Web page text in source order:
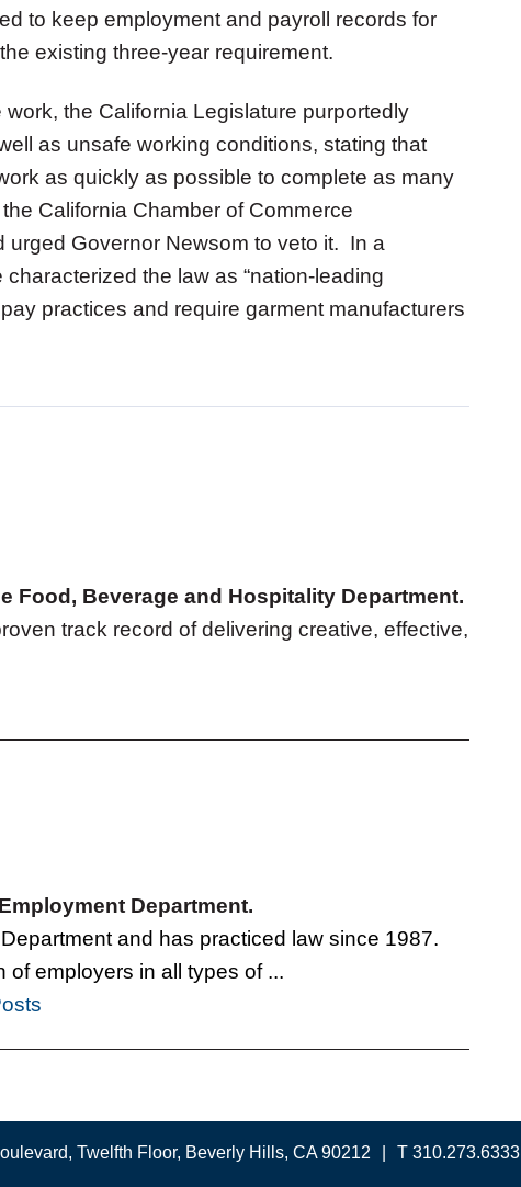
to keep employment and payroll records for
existing three-year requirement.
the California Legislature purportedly
as unsafe working conditions, stating that
as quickly as possible to complete as many
California Chamber of Commerce
urged Governor Newsom to veto it. In a
the law as “nation-leading
practices and require garment manufacturers
Food, Beverage and Hospitality Department.
track record of delivering creative, effective,
Department.
and has practiced law since 1987.
of employers in all types of ...
Twelfth Floor, Beverly Hills, CA 90212 T 310.273.6333